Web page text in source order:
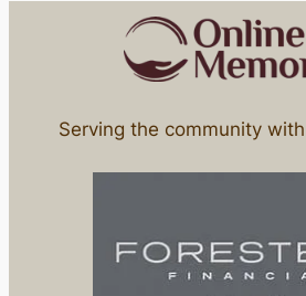
Serving the community